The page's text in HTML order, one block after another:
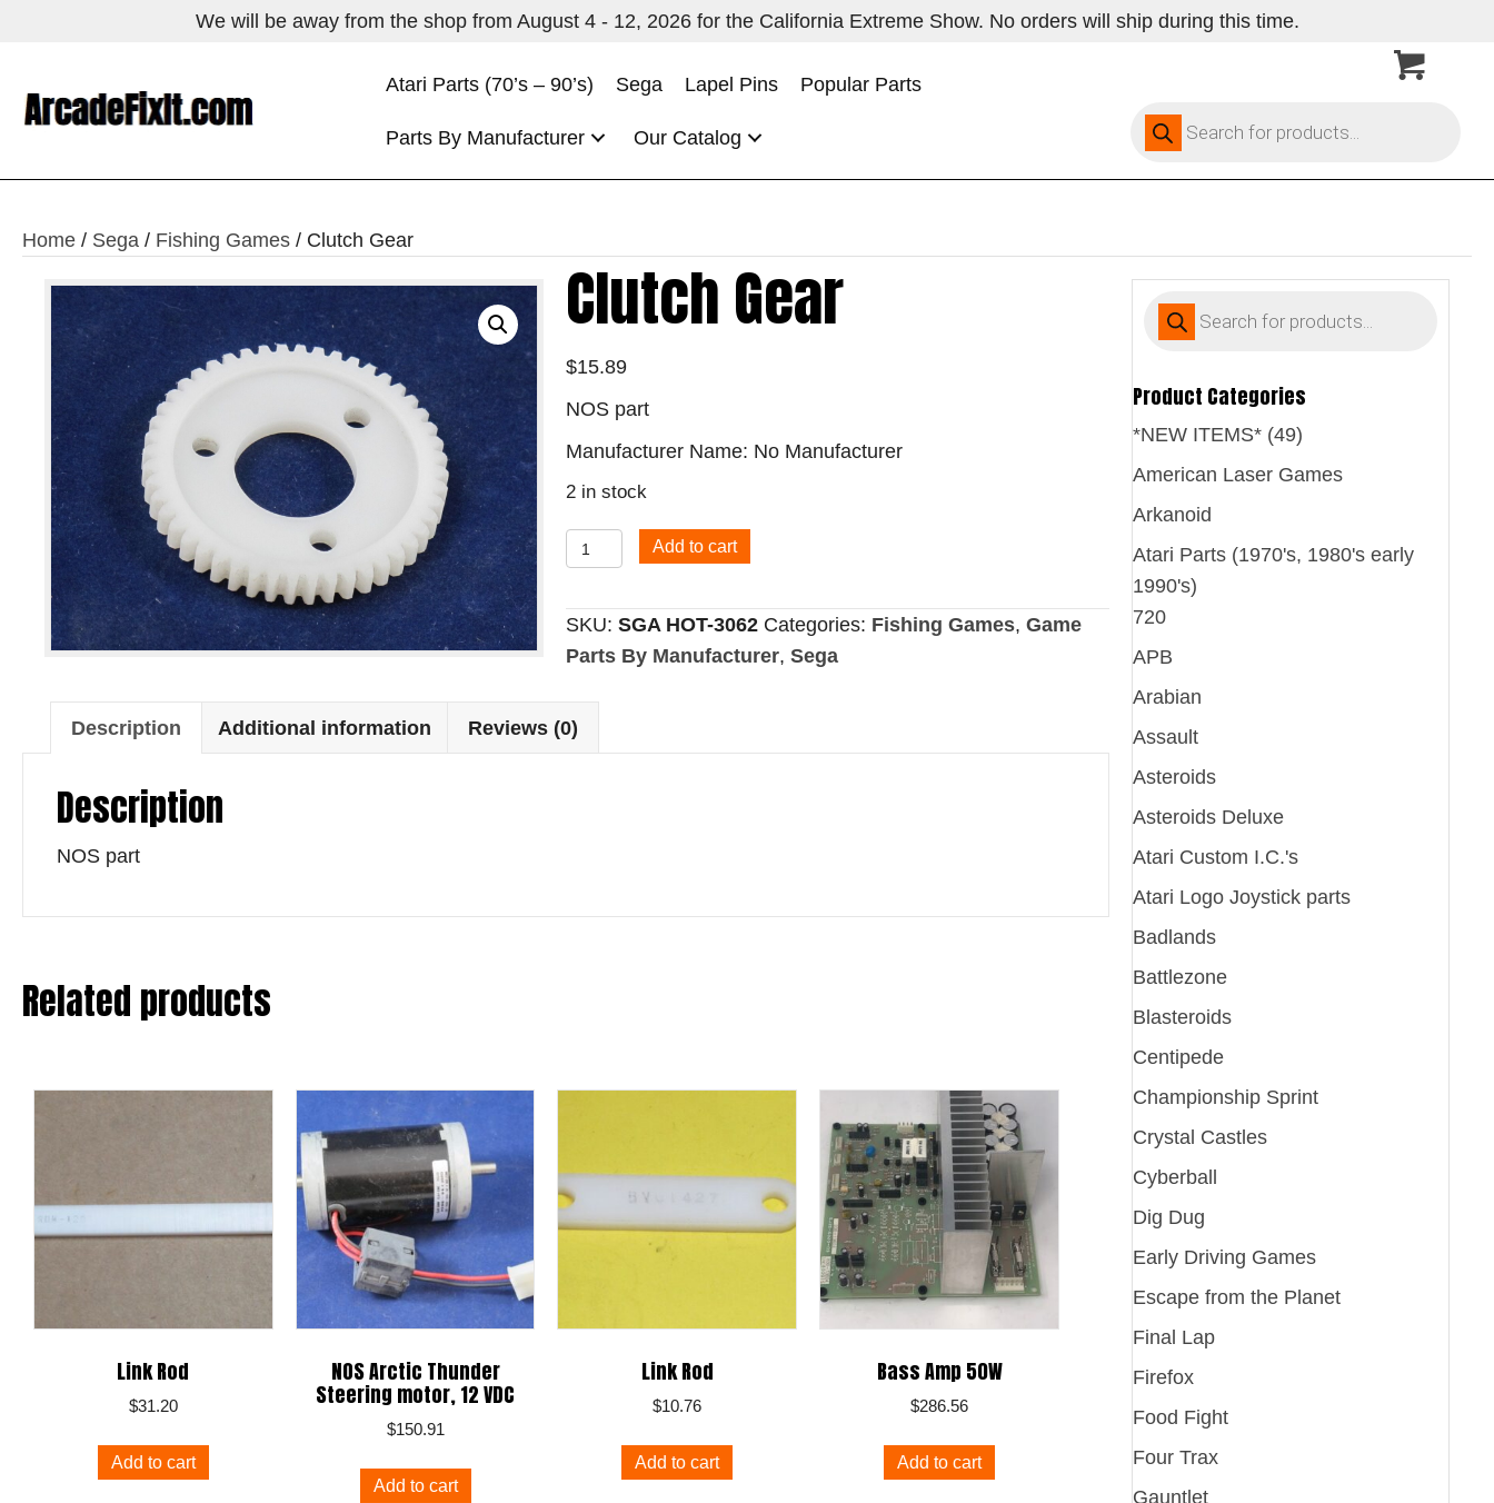
We will be away from the shop from August 4 - 12, 2026 for the California Extreme Show. No orders will ship during this time.
Atari Parts (70’s – 90’s) Sega Lapel Pins Popular Parts
Parts By Manufacturer Our Catalog
Products
search
Home / Sega / Fishing Games / Clutch Gear
Clutch Gear
$15.89
NOS part
Manufacturer Name: No Manufacturer
2 in stock
Clutch
Gear
quantity
Add to cart
SKU:SGA HOT-3062 Categories: Fishing Games,Game
Parts By Manufacturer,Sega
Description Additional information Reviews (0)
Description
NOS part
Related products
Link Rod
$31.20
Add to cart
NOS Arctic Thunder
Steering motor, 12 VDC
$150.91
Add to cart
Link Rod
$10.76
Add to cart
Bass Amp 50W
$286.56
Add to cart
Products
search
Product Categories
*NEW ITEMS* (49)
American Laser Games
Arkanoid
Atari Parts (1970's, 1980's early
1990's)
720
APB
Arabian
Assault
Asteroids
Asteroids Deluxe
Atari Custom I.C.'s
Atari Logo Joystick parts
Badlands
Battlezone
Blasteroids
Centipede
Championship Sprint
Crystal Castles
Cyberball
Dig Dug
Early Driving Games
Escape from the Planet
Final Lap
Firefox
Food Fight
Four Trax
Gauntlet